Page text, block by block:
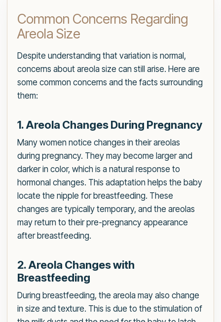
Common Concerns Regarding
Areola Size
Despite understanding that variation is normal,
concerns about areola size can still arise. Here are
some common concerns and the facts surrounding
them:
1. Areola Changes During Pregnancy
Many women notice changes in their areolas
during pregnancy. They may become larger and
darker in color, which is a natural response to
hormonal changes. This adaptation helps the baby
locate the nipple for breastfeeding. These
changes are typically temporary, and the areolas
may return to their pre-pregnancy appearance
after breastfeeding.
2. Areola Changes with
Breastfeeding
During breastfeeding, the areola may also change
in size and texture. This is due to the stimulation of